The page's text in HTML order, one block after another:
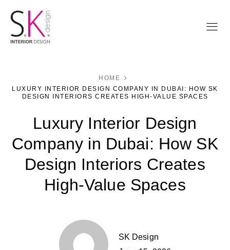
HOME
LUXURY INTERIOR DESIGN COMPANY IN DUBAI: HOW SK
DESIGN INTERIORS CREATES HIGH-VALUE SPACES
Luxury Interior Design
Company in Dubai: How SK
Design Interiors Creates
High-Value Spaces
SK Design